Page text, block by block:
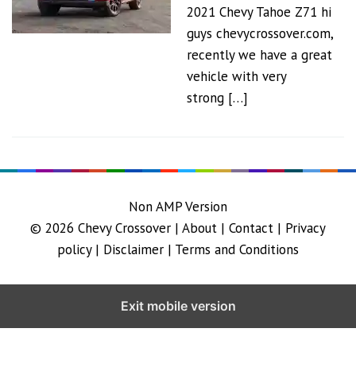
2021 Chevy Tahoe Z71 hi
guys chevycrossover.com,
recently we have a great
vehicle with very
strong […]
Non AMP Version
© 2026 Chevy Crossover | About | Contact | Privacy
policy | Disclaimer | Terms and Conditions
Exit mobile version